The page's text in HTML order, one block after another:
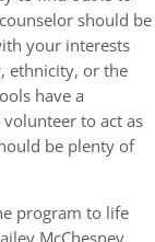
should be
your interests
ethnicity, or the
have a
to act as
be plenty of
program to life